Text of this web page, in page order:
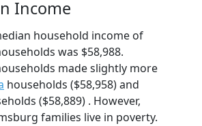
Income
household income of
was $58,988.
made slightly more
households ($58,958) and
($58,889) . However,
families live in poverty.